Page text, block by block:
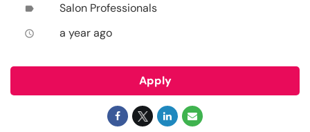
label Salon Professionals
access_time a year ago
Apply